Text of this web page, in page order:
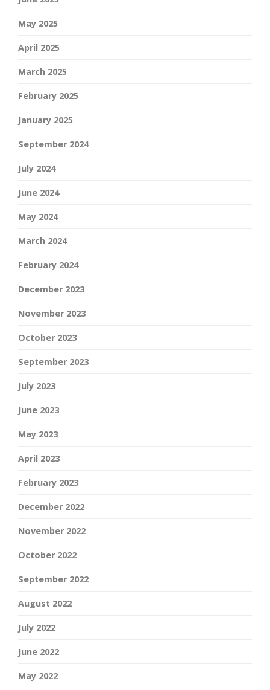
May 2025
April 2025
March 2025
February 2025
January 2025
September 2024
July 2024
June 2024
May 2024
March 2024
February 2024
December 2023
November 2023
October 2023
September 2023
July 2023
June 2023
May 2023
April 2023
February 2023
December 2022
November 2022
October 2022
September 2022
August 2022
July 2022
June 2022
May 2022